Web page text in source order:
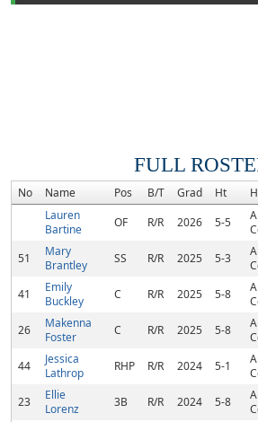
FULL
No Name Pos B/T Grad Ht
Lauren
Bartine
OF R/R 2026 5-5
51
Mary
Brantley
SS R/R 2025 5-3
41
Emily
Buckley
C R/R 2025 5-8
26
Makenna
Foster
C R/R 2025 5-8
44
Jessica
Lathrop
RHP R/R 2024 5-1
23
Ellie
Lorenz
3B R/R 2024 5-8